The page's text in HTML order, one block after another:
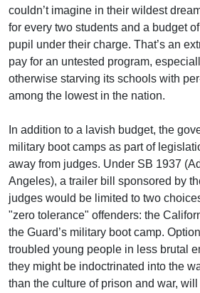
couldn’t imagine in their wildest
for every two students and a budget
pupil under their charge. That’s an
pay for an untested program,
otherwise starving its schools with
among the lowest in the nation.
In addition to a lavish budget, the
military boot camps as part of
away from judges. Under SB 1937
Angeles), a trailer bill sponsored by
judges would be limited to two
"zero tolerance" offenders: the
the Guard’s military boot camp.
troubled young people in less brutal
they might be indoctrinated into the
than the culture of prison and war,